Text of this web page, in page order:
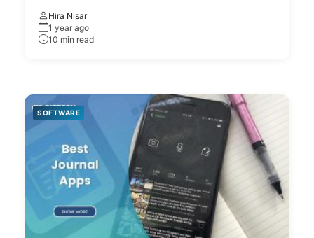
Hira Nisar
1 year ago
10 min read
SOFTWARE